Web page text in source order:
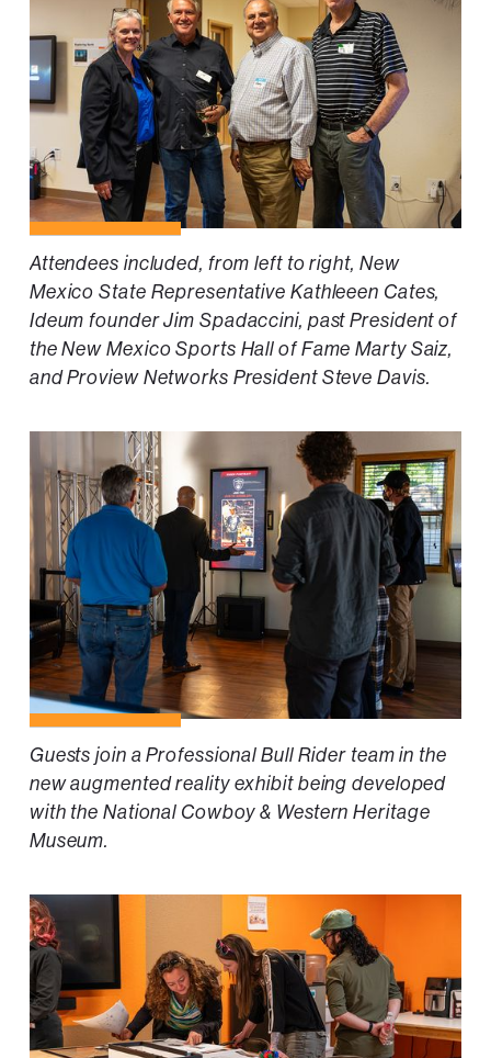
Attendees included, from left to right, New
Mexico State Representative Kathleeen Cates,
Ideum founder Jim Spadaccini, past President of
the New Mexico Sports Hall of Fame Marty Saiz,
and Proview Networks President Steve Davis.
Guests join a Professional Bull Rider team in the
new augmented reality exhibit being developed
with the National Cowboy & Western Heritage
Museum.